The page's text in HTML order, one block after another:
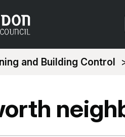
and Building Control